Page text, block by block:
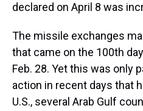
declared on April 8 was
The missile exchanges
that came on the 100th
Feb. 28. Yet this was only
action in recent days that
U.S., several Arab Gulf